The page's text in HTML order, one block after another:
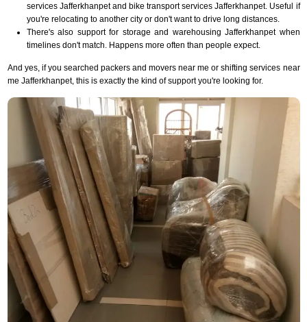
services Jafferkhanpet and bike transport services Jafferkhanpet. Useful if
you're relocating to another city or don't want to drive long distances.
There's also support for storage and warehousing Jafferkhanpet when
timelines don't match. Happens more often than people expect.
And yes, if you searched packers and movers near me or shifting services near
me Jafferkhanpet, this is exactly the kind of support you're looking for.